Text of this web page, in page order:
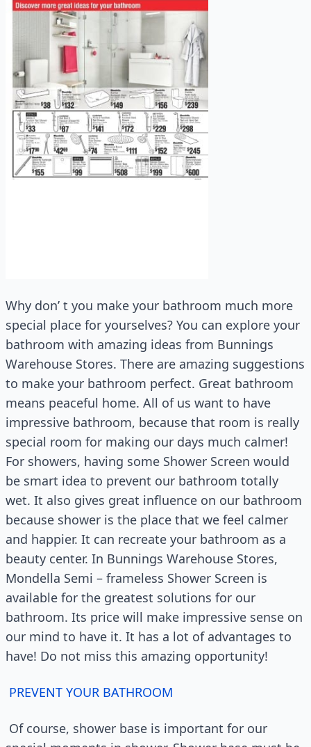
Why don’ t you make your bathroom much more
special place for yourselves? You can explore your
bathroom with amazing ideas from Bunnings
Warehouse Stores. There are amazing suggestions
to make your bathroom perfect. Great bathroom
means peaceful home. All of us want to have
impressive bathroom, because that room is really
special room for making our days much calmer!
For showers, having some Shower Screen would
be smart idea to prevent our bathroom totally
wet. It also gives great influence on our bathroom
because shower is the place that we feel calmer
and happier. It can recreate your bathroom as a
beauty center. In Bunnings Warehouse Stores,
Mondella Semi – frameless Shower Screen is
available for the greatest solutions for our
bathroom. Its price will make impressive sense on
our mind to have it. It has a lot of advantages to
have! Do not miss this amazing opportunity!
PREVENT YOUR BATHROOM
Of course, shower base is important for our